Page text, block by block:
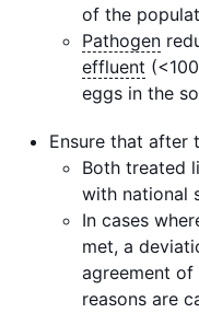
of the
Pathogen
effluent
eggs in the
Ensure that after
Both treated
with national
In cases
met, a
agreement
reasons are